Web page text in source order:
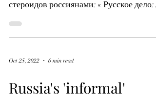
(2020)
стероидов россиянами: « Русское дело: